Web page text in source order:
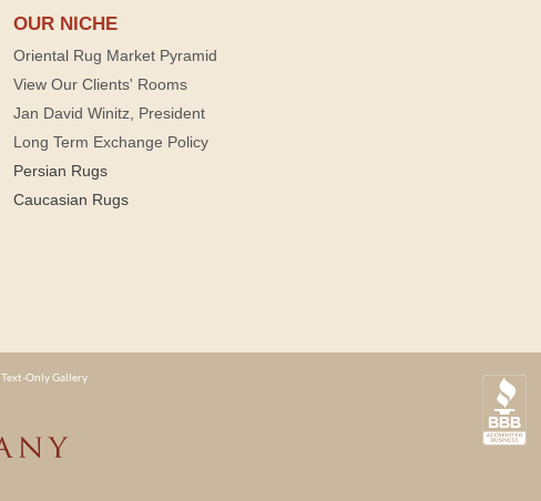
OUR NICHE
Oriental Rug Market Pyramid
View Our Clients' Rooms
Jan David Winitz, President
Long Term Exchange Policy
Persian Rugs
Caucasian Rugs
Text-Only Gallery